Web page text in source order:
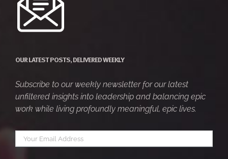
OUR LATEST POSTS, DELIVERED WEEKLY
Subscribe to our weekly newsletter for our latest
unfiltered insights into leadership and balancing epic
work while living profoundly meaningful, epic lives.
Your
email *